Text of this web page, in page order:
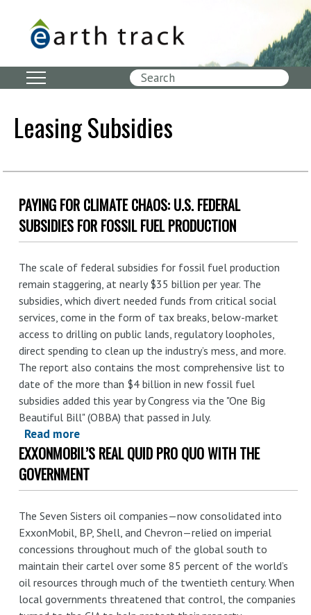
Leasing Subsidies
PAYING FOR CLIMATE CHAOS: U.S. FEDERAL
SUBSIDIES FOR FOSSIL FUEL PRODUCTION
The scale of federal subsidies for fossil fuel production
remain staggering, at nearly $35 billion per year. The
subsidies, which divert needed funds from critical social
services, come in the form of tax breaks, below-market
access to drilling on public lands, regulatory loopholes,
direct spending to clean up the industry’s mess, and more.
The report also contains the most comprehensive list to
date of the more than $4 billion in new fossil fuel
subsidies added this year by Congress via the "One Big
Beautiful Bill" (OBBA) that passed in July.
Read more
Paying
for
U.S.
Federal
Subsidies
for
Fossil
Fuel
EXXONMOBIL’S REAL QUID PRO QUO WITH THE
GOVERNMENT
The Seven Sisters oil companies—now consolidated into
ExxonMobil, BP, Shell, and Chevron—relied on imperial
concessions throughout much of the global south to
maintain their cartel over some 85 percent of the world’s
oil resources through much of the twentieth century. When
local governments threatened that control, the companies